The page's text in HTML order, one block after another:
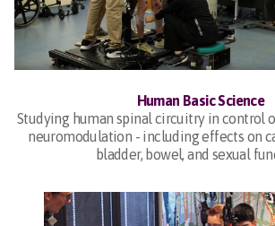
Human Basic Science
Studying human spinal circuitry in control
neuromodulation - including effects on
bladder, bowel, and sexual